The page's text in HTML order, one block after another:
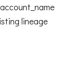
lineage